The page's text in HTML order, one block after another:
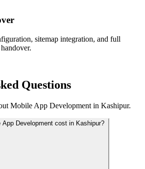
sitemap integration, and full
Questions
Mobile App Development in Kashipur.
App Development cost in Kashipur?